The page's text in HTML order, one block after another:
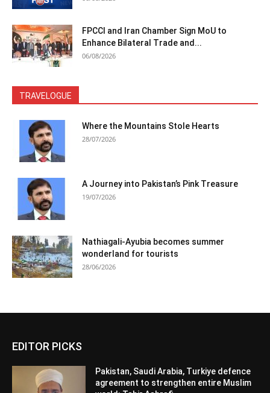
FPCCI and Iran Chamber Sign MoU to
Enhance Bilateral Trade and...
06/08/2026
TRAVELOGUE
Where the Mountains Stole Hearts
28/07/2026
A Journey into Pakistan’s Pink Treasure
19/07/2026
Nathiagali-Ayubia becomes summer
wonderland for tourists
28/06/2026
EDITOR PICKS
Pakistan, Saudi Arabia, Turkiye defence
agreement to strengthen entire Muslim